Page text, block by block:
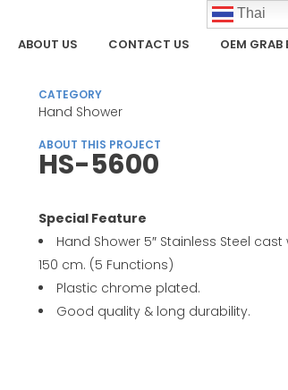
ABOUT US CONTACT US OEM GRAB
CATEGORY
Hand Shower
ABOUT THIS PROJECT
HS-5600
Special Feature
Hand Shower 5″ Stainless Steel
150 cm. (5 Functions)
Plastic chrome plated.
Good quality & long durability.
Thai